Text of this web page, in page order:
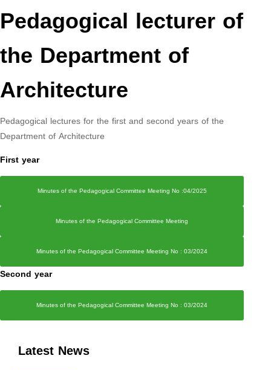
Latest News
Pedagogical lecturer of
the Department of
Architecture
Pedagogical lectures for the first and second years of the
Department of Architecture
First year
Minutes of the Pedagogical Committee Meeting No :04/2025
Minutes of the Pedagogical Committee Meeting
Minutes of the Pedagogical Committee Meeting No : 03/2024
Second year
Minutes of the Pedagogical Committee Meeting No : 03/2024